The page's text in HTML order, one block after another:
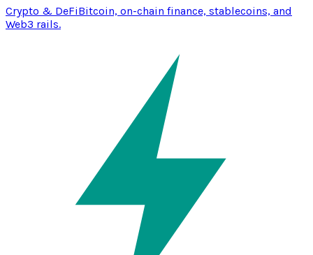
Crypto & DeFiBitcoin, on-chain finance, stablecoins, and
Web3 rails.